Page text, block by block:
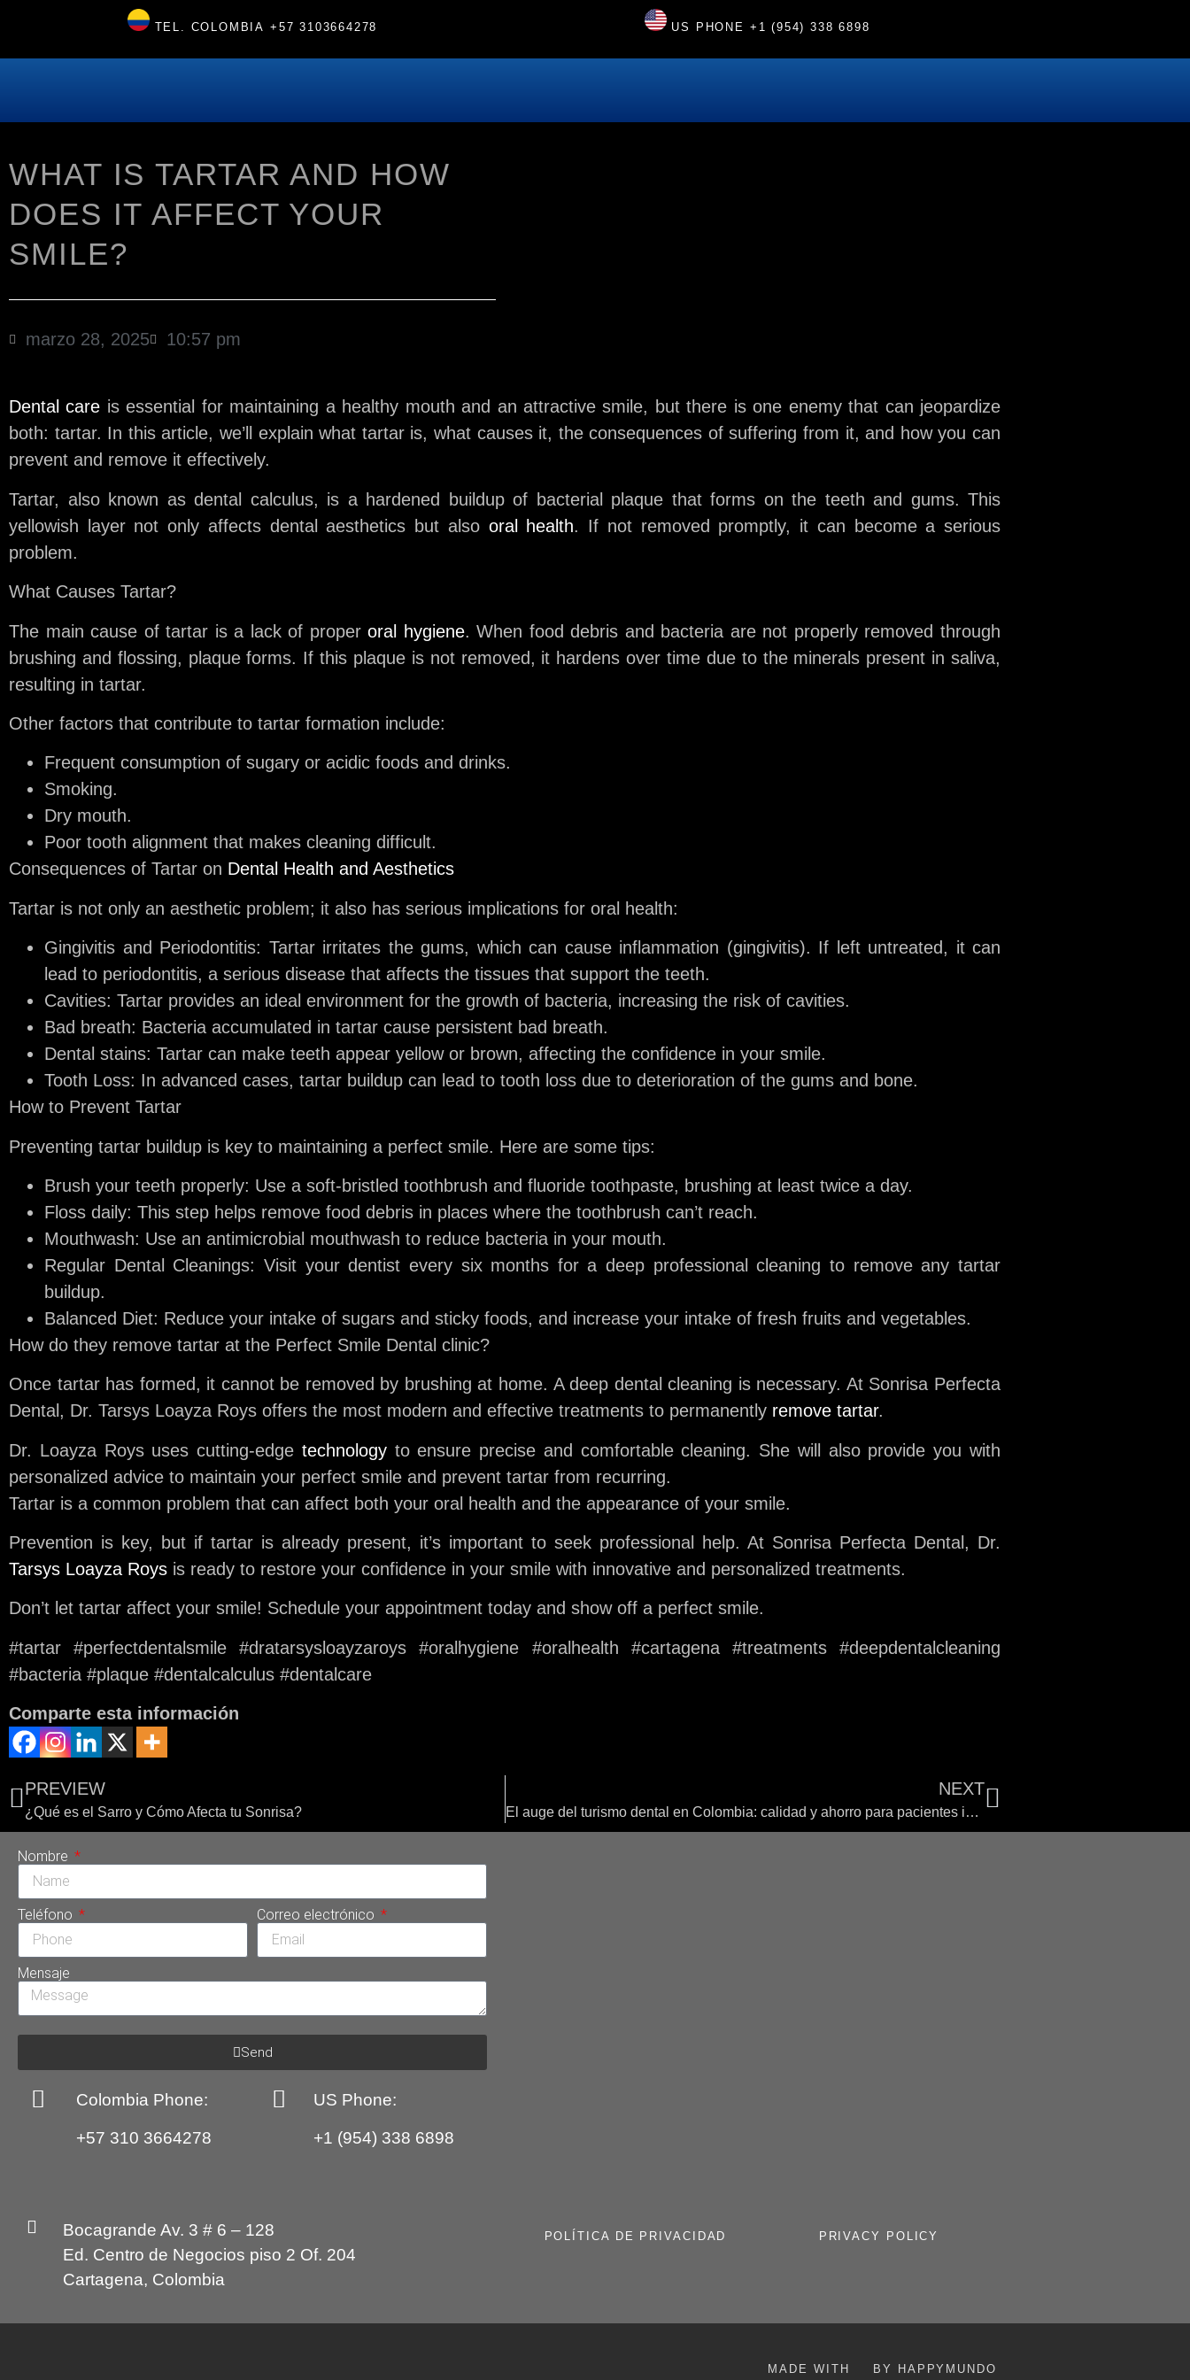
TEL. COLOMBIA +57 3103664278 US PHONE +1 (954) 338 6898
WHAT IS TARTAR AND HOW
DOES IT AFFECT YOUR
SMILE?
marzo 28, 2025 10:57 pm
Dental care is essential for maintaining a healthy mouth and an attractive smile, but there is one enemy that can jeopardize
both: tartar. In this article, we’ll explain what tartar is, what causes it, the consequences of suffering from it, and how you can
prevent and remove it effectively.
Tartar, also known as dental calculus, is a hardened buildup of bacterial plaque that forms on the teeth and gums. This
yellowish layer not only affects dental aesthetics but also oral health. If not removed promptly, it can become a serious
problem.
What Causes Tartar?
The main cause of tartar is a lack of properoral hygiene. When food debris and bacteria are not properly removed through
brushing and flossing, plaque forms. If this plaque is not removed, it hardens over time due to the minerals present in saliva,
resulting in tartar.
Other factors that contribute to tartar formation include:
Frequent consumption of sugary or acidic foods and drinks.
Smoking.
Dry mouth.
Poor tooth alignment that makes cleaning difficult.
Consequences of Tartar on Dental Health and Aesthetics
Tartar is not only an aesthetic problem; it also has serious implications for oral health:
Gingivitis and Periodontitis: Tartar irritates the gums, which can cause inflammation (gingivitis). If left untreated, it can
lead to periodontitis, a serious disease that affects the tissues that support the teeth.
Cavities: Tartar provides an ideal environment for the growth of bacteria, increasing the risk of cavities.
Bad breath: Bacteria accumulated in tartar cause persistent bad breath.
Dental stains: Tartar can make teeth appear yellow or brown, affecting the confidence in your smile.
Tooth Loss: In advanced cases, tartar buildup can lead to tooth loss due to deterioration of the gums and bone.
How to Prevent Tartar
Preventing tartar buildup is key to maintaining a perfect smile. Here are some tips:
Brush your teeth properly: Use a soft-bristled toothbrush and fluoride toothpaste, brushing at least twice a day.
Floss daily: This step helps remove food debris in places where the toothbrush can’t reach.
Mouthwash: Use an antimicrobial mouthwash to reduce bacteria in your mouth.
Regular Dental Cleanings: Visit your dentist every six months for a deep professional cleaning to remove any tartar
buildup.
Balanced Diet: Reduce your intake of sugars and sticky foods, and increase your intake of fresh fruits and vegetables.
How do they remove tartar at the Perfect Smile Dental clinic?
Once tartar has formed, it cannot be removed by brushing at home. A deep dental cleaning is necessary. At Sonrisa Perfecta
Dental, Dr. Tarsys Loayza Roys offers the most modern and effective treatments to permanently remove tartar.
Dr. Loayza Roys uses cutting-edge technologyto ensure precise and comfortable cleaning. She will also provide you with
personalized advice to maintain your perfect smile and prevent tartar from recurring.
Tartar is a common problem that can affect both your oral health and the appearance of your smile.
Prevention is key, but if tartar is already present, it’s important to seek professional help. At Sonrisa Perfecta Dental, Dr.
Tarsys Loayza Roys is ready to restore your confidence in your smile with innovative and personalized treatments.
Don’t let tartar affect your smile! Schedule your appointment today and show off a perfect smile.
#tartar #perfectdentalsmile #dratarsysloayzaroys #oralhygiene #oralhealth #cartagena #treatments #deepdentalcleaning
#bacteria #plaque #dentalcalculus #dentalcare
Comparte esta información
PREVIEW
¿Qué es el Sarro y Cómo Afecta tu Sonrisa?
NEXT
El auge del turismo dental en Colombia: calidad y ahorro para pacientes internacionales
Nombre
Teléfono Correo electrónico
Mensaje
Send
Colombia Phone:
+57 310 3664278
US Phone:
+1 (954) 338 6898
Bocagrande Av. 3 # 6 – 128
Ed. Centro de Negocios piso 2 Of. 204
Cartagena, Colombia
POLÍTICA DE PRIVACIDAD PRIVACY POLICY
MADE WITH BY HAPPYMUNDO